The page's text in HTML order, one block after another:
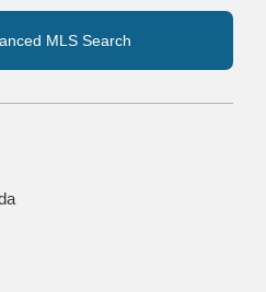
MLS Search